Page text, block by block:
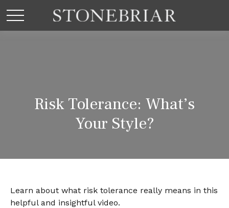
Risk Tolerance: What’s
Your Style?
Learn about what risk tolerance really means in this
helpful and insightful video.